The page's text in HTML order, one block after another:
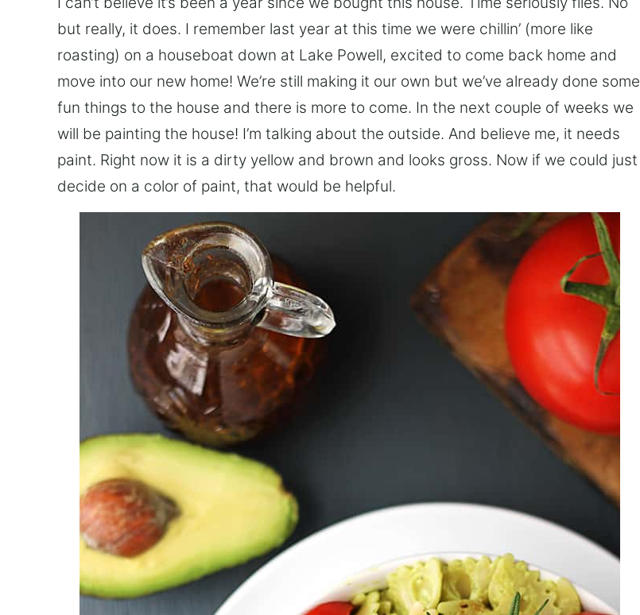
but really, it does. I remember last year at this time we were chillin’ (more like
roasting) on a houseboat down at Lake Powell, excited to come back home and
move into our new home! We’re still making it our own but we’ve already done some
fun things to the house and there is more to come. In the next couple of weeks we
will be painting the house! I’m talking about the outside. And believe me, it needs
paint. Right now it is a dirty yellow and brown and looks gross. Now if we could just
decide on a color of paint, that would be helpful.